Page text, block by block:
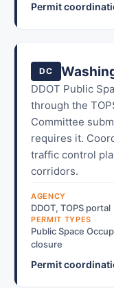
Permit
DC
DDOT Public
through the
Committee
requires it.
traffic control
corridors.
AGENCY
DDOT, TOPS portal
PERMIT TYPES
Public Space
closure
Permit